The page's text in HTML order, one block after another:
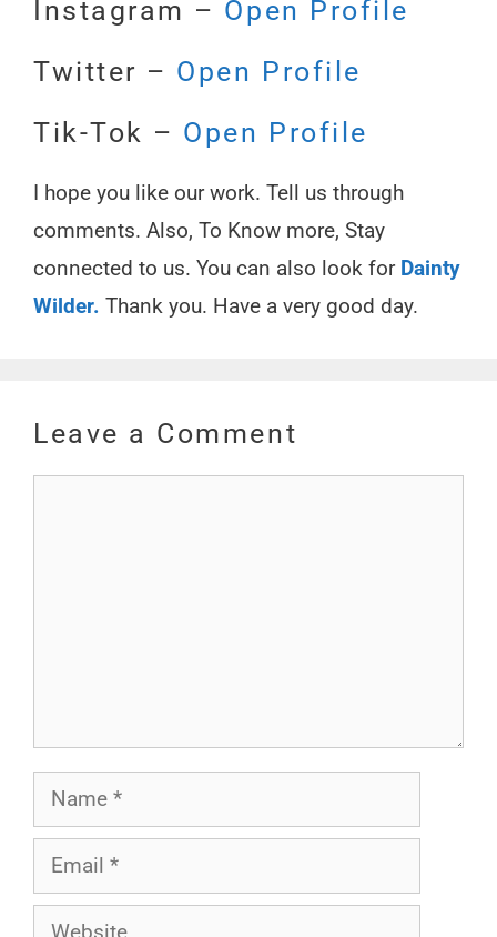
Instagram – Open Profile
Twitter – Open Profile
Tik-Tok – Open Profile
I hope you like our work. Tell us through
comments. Also, To Know more, Stay
connected to us. You can also look for Dainty
Wilder. Thank you. Have a very good day.
Leave a Comment
Name
Email
Website